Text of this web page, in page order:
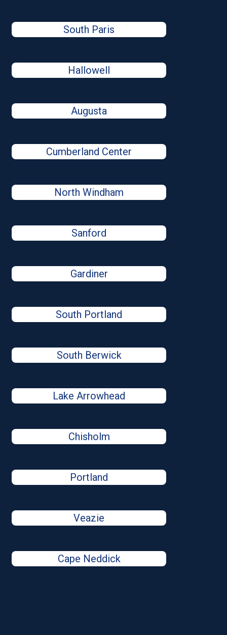
South Paris
Hallowell
Augusta
Cumberland Center
North Windham
Sanford
Gardiner
South Portland
South Berwick
Lake Arrowhead
Chisholm
Portland
Veazie
Cape Neddick